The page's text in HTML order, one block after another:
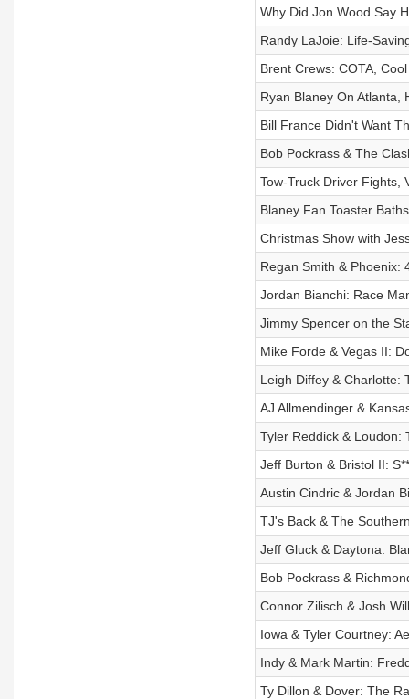
Why Did Jon Wood Say
Randy LaJoie: Life-
Brent Crews: COTA,
Ryan Blaney On Atlanta,
Bill France Didn't Want
Bob Pockrass & The
Tow-Truck Driver Fights,
Blaney Fan Toaster
Christmas Show with
Regan Smith & Phoenix:
Jordan Bianchi: Race
Jimmy Spencer on the
Mike Forde & Vegas II:
Leigh Diffey & Charlotte:
AJ Allmendinger &
Tyler Reddick & Loudon:
Jeff Burton & Bristol II:
Austin Cindric & Jordan
TJ's Back & The
Jeff Gluck & Daytona:
Bob Pockrass &
Connor Zilisch & Josh
Iowa & Tyler Courtney:
Indy & Mark Martin:
Ty Dillon & Dover: The